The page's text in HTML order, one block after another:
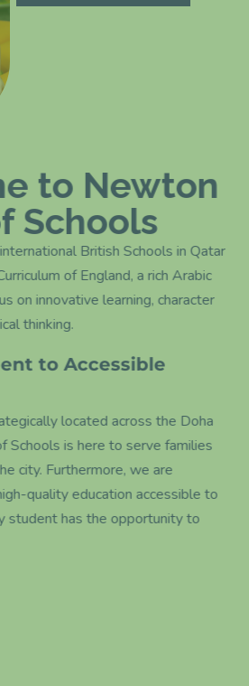
to Newton
Schools
British Schools in Qatar
of England, a rich Arabic
on innovative learning, character
thinking.
to Accessible
located across the Doha
Schools is here to serve families
city. Furthermore, we are
quality education accessible to
student has the opportunity to